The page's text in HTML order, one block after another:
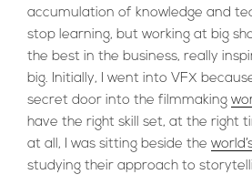
accumulation of knowledge and
stop learning, but working at big
the best in the business, really
big. Initially, I went into VFX
secret door into the filmmaking
have the right skill set, at the right
at all, I was sitting beside the
studying their approach to